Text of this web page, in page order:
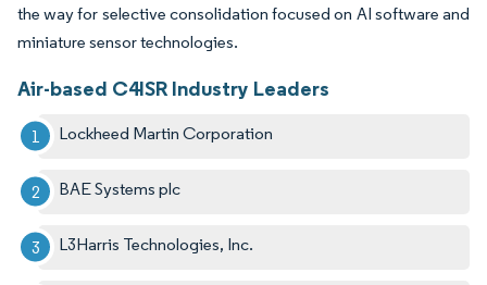
the way for selective consolidation focused on AI software and
miniature sensor technologies.
Air-based C4ISR Industry Leaders
Lockheed Martin Corporation
BAE Systems plc
L3Harris Technologies, Inc.